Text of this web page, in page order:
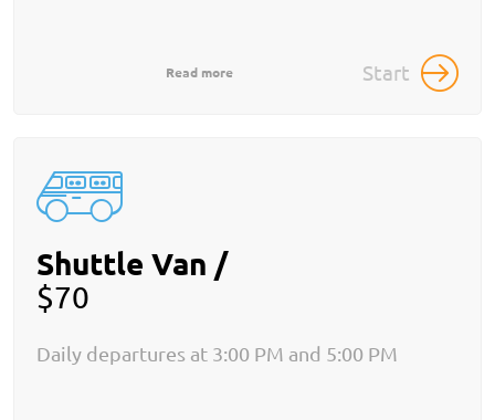
Read more Start
Shuttle Van /
$70
Daily departures at 3:00 PM and 5:00 PM